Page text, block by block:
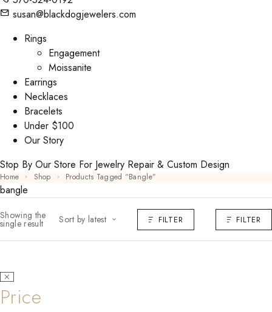
susan@blackdogjewelers.com
Rings
Engagement
Moissanite
Earrings
Necklaces
Bracelets
Under $100
Our Story
Stop By Our Store For Jewelry Repair & Custom Design
Home Shop Products Tagged “bangle”
bangle
Showing the
single result Sort by latest FILTER FILTER
Price